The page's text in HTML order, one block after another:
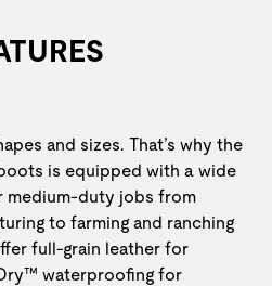
and sizes. That’s why the
is equipped with a wide
medium-duty jobs from
to farming and ranching
full-grain leather for
waterproofing for